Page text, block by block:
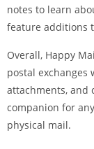
notes to learn
feature additions
Overall, Happy
postal
attachments, and
companion for
physical mail.